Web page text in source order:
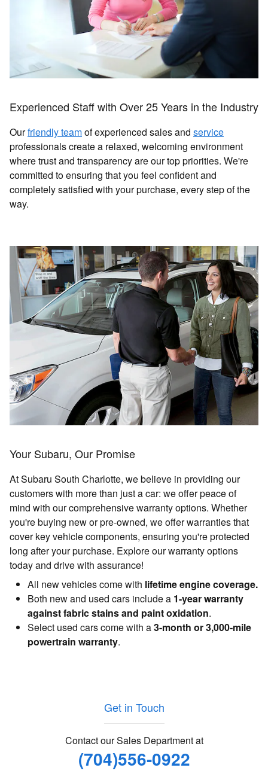
Experienced Staff with Over 25 Years in the Industry
Ourfriendly teamof experienced sales and service
professionals create a relaxed, welcoming environment
where trust and transparency are our top priorities. We're
committed to ensuring that you feel confident and
completely satisfied with your purchase, every step of the
way.
Your Subaru, Our Promise
At Subaru South Charlotte, we believe in providing our
customers with more than just a car: we offer peace of
mind with our comprehensive warranty options. Whether
you're buying new or pre-owned, we offer warranties that
cover key vehicle components, ensuring you're protected
long after your purchase. Explore our warranty options
today and drive with assurance!
All new vehicles come with lifetime engine coverage.
Both new and used cars include a 1-year warranty
against fabric stains and paint oxidation.
Select used cars come with a3-month or 3,000-mile
powertrain warranty.
Get in Touch
Contact our Sales Department at
(704)556-0922